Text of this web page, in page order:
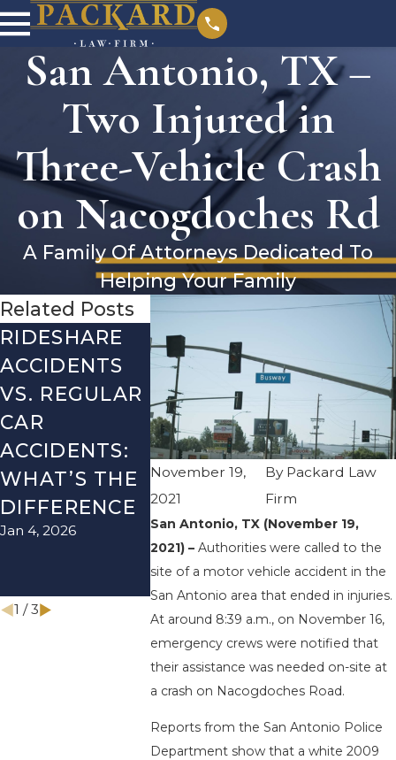
San Antonio, TX –
Two Injured in
Three-Vehicle Crash
on Nacogdoches Rd
A Family Of Attorneys Dedicated To
Helping Your Family
November 19,
2021
By Packard Law
Firm
San Antonio, TX (November 19,
2021) – Authorities were called to the
site of a motor vehicle accident in the
San Antonio area that ended in injuries.
At around 8:39 a.m., on November 16,
emergency crews were notified that
their assistance was needed on-site at
a crash on Nacogdoches Road.
Reports from the San Antonio Police
Department show that a white 2009
Related Posts
RIDESHARE
ACCIDENTS
VS. REGULAR
CAR
ACCIDENTS:
WHAT’S THE
DIFFERENCE
Jan 4, 2026
DRIVING
DANGERS
DURING FALL
SEASON IN
TEXAS: HOW
TO AVOID
THEM AND
HOW TO
STAY SAFE
Nov 1, 2025
AFTER A
LYFT
HOW TO
Aug 15, 2025
1 /3